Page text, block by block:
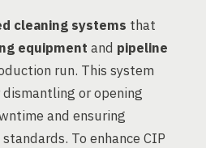
cleaning systems that
equipment and pipeline
run. This system
or opening
and ensuring
standards. To enhance CIP